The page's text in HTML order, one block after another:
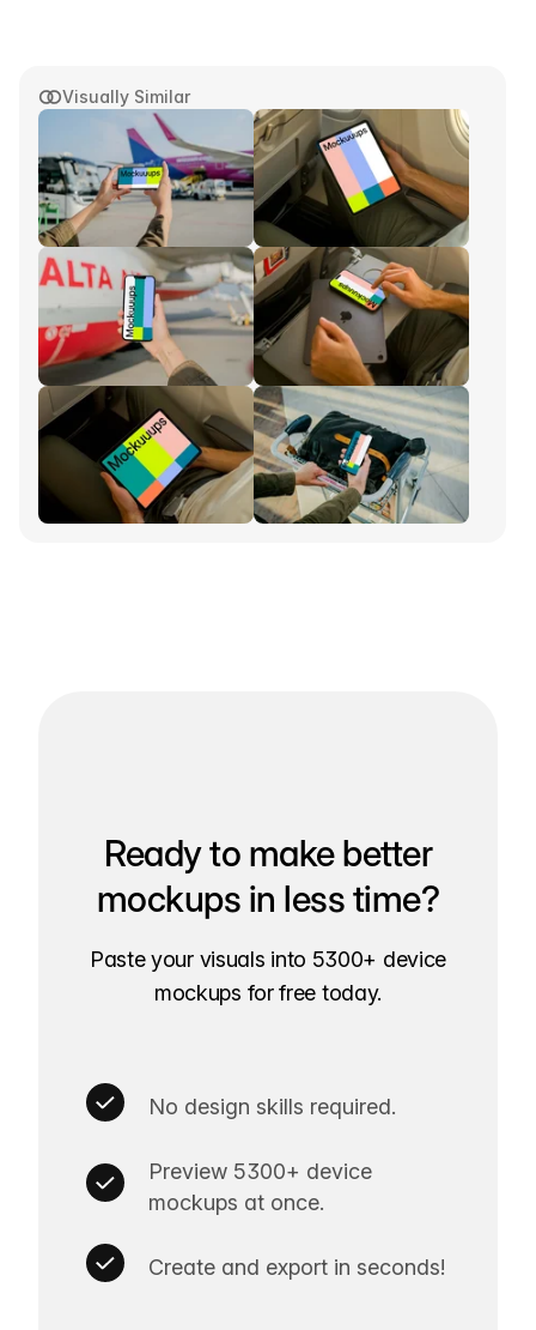
Visually Similar
Ready to make better
mockups in less time?
Paste your visuals into 5300+ device
mockups for free today.
No design skills required.
Preview 5300+ device
mockups at once.
Create and export in seconds!